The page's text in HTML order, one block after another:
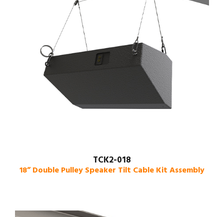
TCK2-018
18” Double Pulley Speaker Tilt Cable Kit Assembly